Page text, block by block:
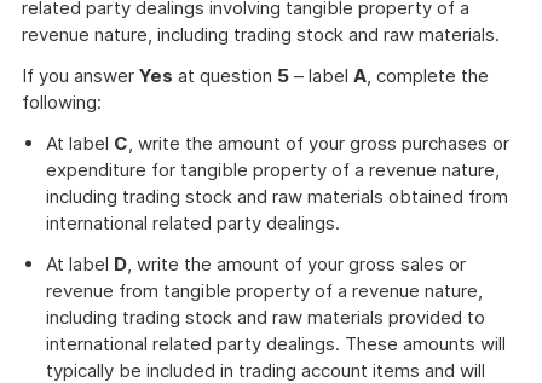
related party dealings involving tangible property of a
revenue nature, including trading stock and raw materials.
If you answer Yes at question 5 – label A , complete the
following:
At label C , write the amount of your gross purchases or
expenditure for tangible property of a revenue nature,
including trading stock and raw materials obtained from
international related party dealings.
At label D , write the amount of your gross sales or
revenue from tangible property of a revenue nature,
including trading stock and raw materials provided to
international related party dealings. These amounts will
typically be included in trading account items and will